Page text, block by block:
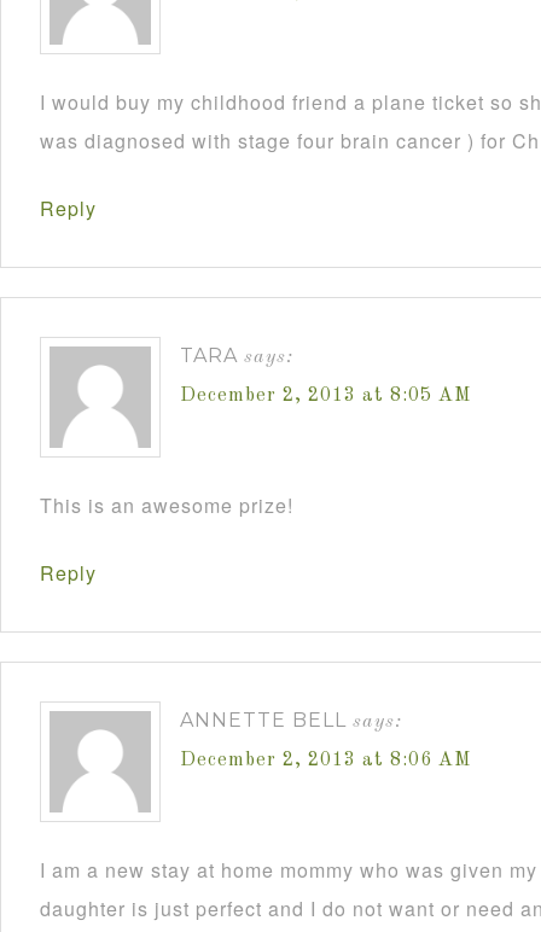
I would buy my childhood friend a plane ticket so
was diagnosed with stage four brain cancer ) for
Reply
TARA says:
December 2, 2013 at 8:05 AM
This is an awesome prize!
Reply
ANNETTE BELL says:
December 2, 2013 at 8:06 AM
I am a new stay at home mommy who was given
daughter is just perfect and I do not want or need